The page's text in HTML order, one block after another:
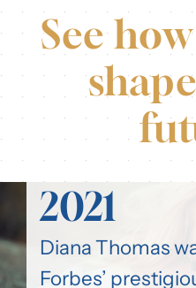
See
2021
Diana Thomas
Forbes’